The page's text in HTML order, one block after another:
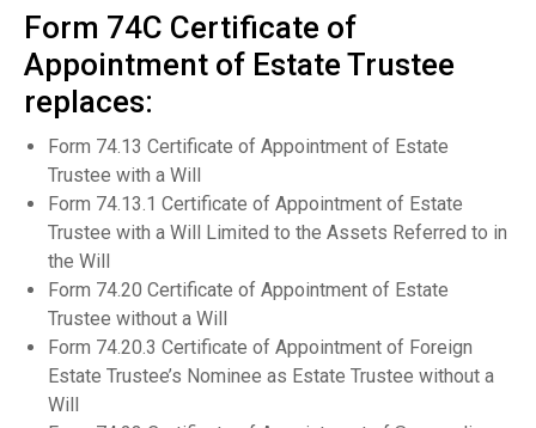
Form 74C Certificate of
Appointment of Estate Trustee
replaces:
Form 74.13 Certificate of Appointment of Estate
Trustee with a Will
Form 74.13.1 Certificate of Appointment of Estate
Trustee with a Will Limited to the Assets Referred to in
the Will
Form 74.20 Certificate of Appointment of Estate
Trustee without a Will
Form 74.20.3 Certificate of Appointment of Foreign
Estate Trustee’s Nominee as Estate Trustee without a
Will